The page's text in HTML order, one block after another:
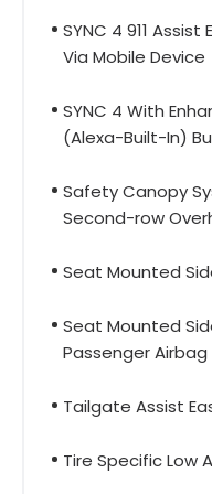
SYNC 4 911
Via Mobile Device
SYNC 4 With
(Alexa-Built-In)
Safety Canopy
Second-row
Seat Mounted
Seat Mounted
Passenger Airbag
Tailgate Assist
Tire Specific Low